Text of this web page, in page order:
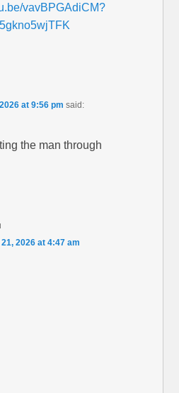
vavBPGAdiCM?
at 9:56 pm said:
the man through
2026 at 4:47 am